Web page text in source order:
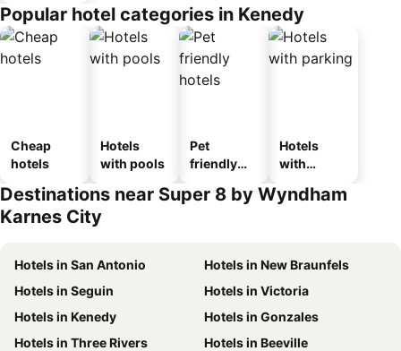
Popular hotel categories in Kenedy
Cheap
hotels
Hotels
with pools
Pet
friendly
Hotels
with
Destinations near Super 8 by Wyndham
Karnes City
Hotels in San Antonio
Hotels in New Braunfels
Hotels in Seguin
Hotels in Victoria
Hotels in Kenedy
Hotels in Gonzales
Hotels in Three Rivers
Hotels in Beeville